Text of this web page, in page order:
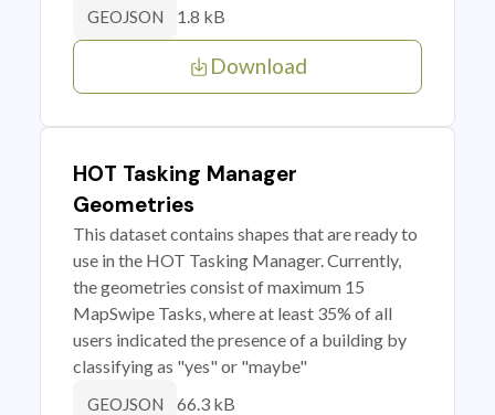
GEOJSON 1.8 kB
Download
HOT Tasking Manager
Geometries
This dataset contains shapes that are ready to
use in the HOT Tasking Manager. Currently,
the geometries consist of maximum 15
MapSwipe Tasks, where at least 35% of all
users indicated the presence of a building by
classifying as "yes" or "maybe"
GEOJSON 66.3 kB